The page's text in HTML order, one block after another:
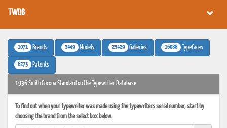
TWDB
1071 Brands 3449 Models 25429 Galleries 16088 Typefaces
6273 Patents
1936 Smith Corona Standard on the Typewriter Database
To find out when your typewriter was made using the typewriters serial number, start by
choosing the brand from the select box below.